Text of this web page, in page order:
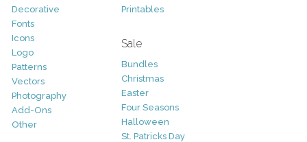
Decorative
Fonts
Icons
Logo
Patterns
Vectors
Photography
Add-Ons
Other
Printables
Sale
Bundles
Christmas
Easter
Four Seasons
Halloween
St. Patricks Day